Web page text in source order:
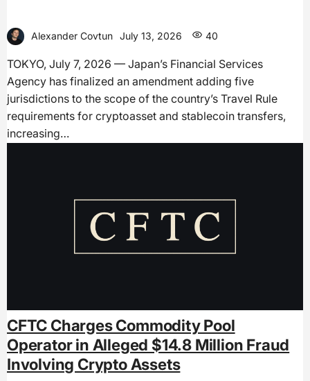
Alexander Covtun July 13, 2026 40
TOKYO, July 7, 2026 — Japan’s Financial Services
Agency has finalized an amendment adding five
jurisdictions to the scope of the country’s Travel Rule
requirements for cryptoasset and stablecoin transfers,
increasing…
CFTC Charges Commodity Pool
Operator in Alleged $14.8 Million Fraud
Involving Crypto Assets